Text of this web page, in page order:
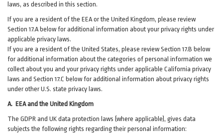
laws, as described in this section.
If you are a resident of the EEA or the United Kingdom, please review
Section17.A below for additional information about your privacy rights under
applicable privacy laws.
If you are a resident of the United States, please review Section17.B below
for additional information about the categories of personal information we
collect about you and your privacy rights under applicable California privacy
laws and Section17.C below for additional information about privacy rights
under other U.S. state privacy laws.
A. EEA and the United Kingdom
The GDPR and UK data protection laws (where applicable), gives data
subjects the following rights regarding their personal information: